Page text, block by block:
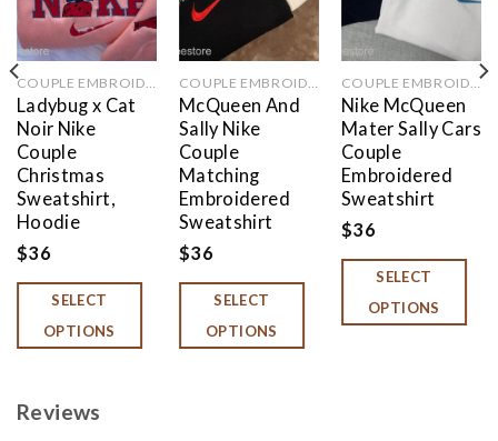
Ladybug x Cat
Noir Nike
Couple
Christmas
Sweatshirt,
Hoodie
$36
SELECT
OPTIONS
McQueen And
Sally Nike
Couple
Matching
Embroidered
Sweatshirt
$36
SELECT
OPTIONS
COUPLE EMBROIDERED
Nike McQueen
Mater Sally Cars
Couple
Embroidered
Sweatshirt
$36
SELECT
OPTIONS
Reviews